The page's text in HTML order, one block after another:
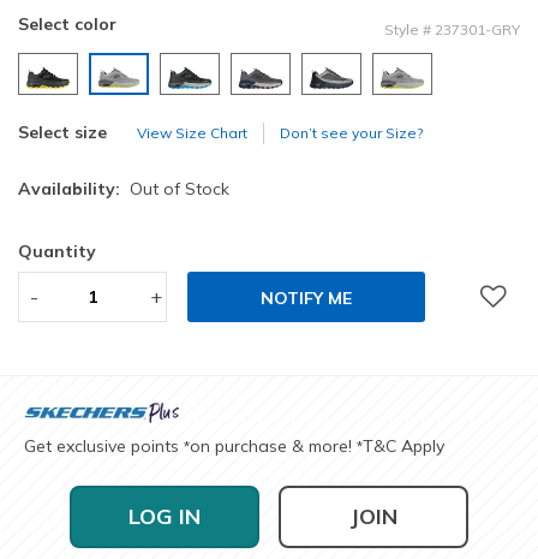
Select color Style # 237301-GRY
Select size View Size Chart Don’t see your Size?
Availability: Out of Stock
Quantity
- + NOTIFY ME
Get exclusive points *on purchase & more! *T&C Apply
LOG IN JOIN